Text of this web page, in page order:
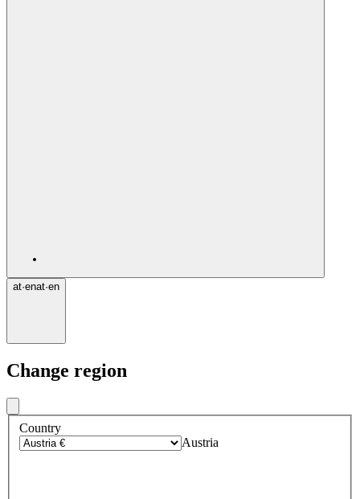
at·enat·en
Change region
Country
Austria